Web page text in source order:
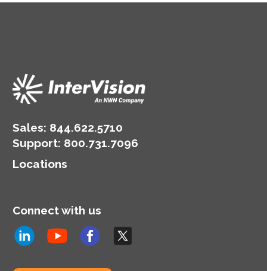
Sales: 844.622.5710
Support: 800.731.7096
Locations
Connect with us